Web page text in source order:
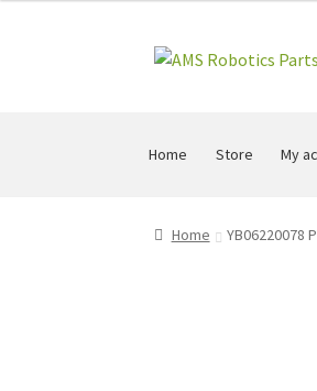
Skip
Skip
Home Store My
Home YB06220078